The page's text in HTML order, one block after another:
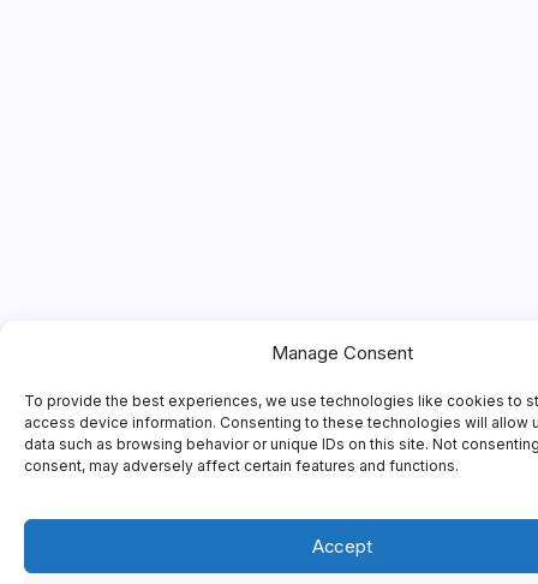
Manage Consent
To provide the best experiences, we use technologies like cookies to
access device information. Consenting to these technologies will allow
data such as browsing behavior or unique IDs on this site. Not
consent, may adversely affect certain features and functions.
Accept